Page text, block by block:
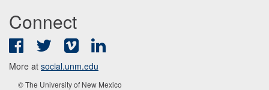
Connect
FacebookTwitter Vimeo
More at social.unm.edu
© The University of New Mexico